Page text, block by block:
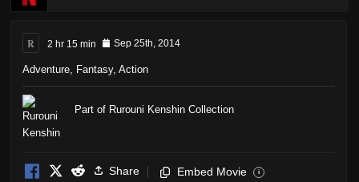
R 2 hr 15 min Sep 25th, 2014
Adventure Fantasy, Action
Part of Rurouni Kenshin Collection
Share Embed Movie i